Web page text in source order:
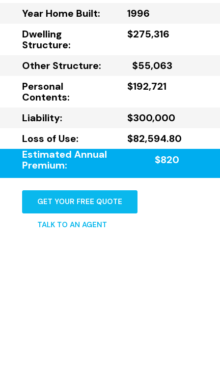
Year Home Built:
1996
Dwelling
Structure:
$275,316
Other Structure:
$55,063
Personal
Contents:
$192,721
Liability:
$300,000
Loss of Use:
$82,594.80
Estimated Annual
Premium:
$820
GET YOUR FREE QUOTE
TALK TO AN AGENT